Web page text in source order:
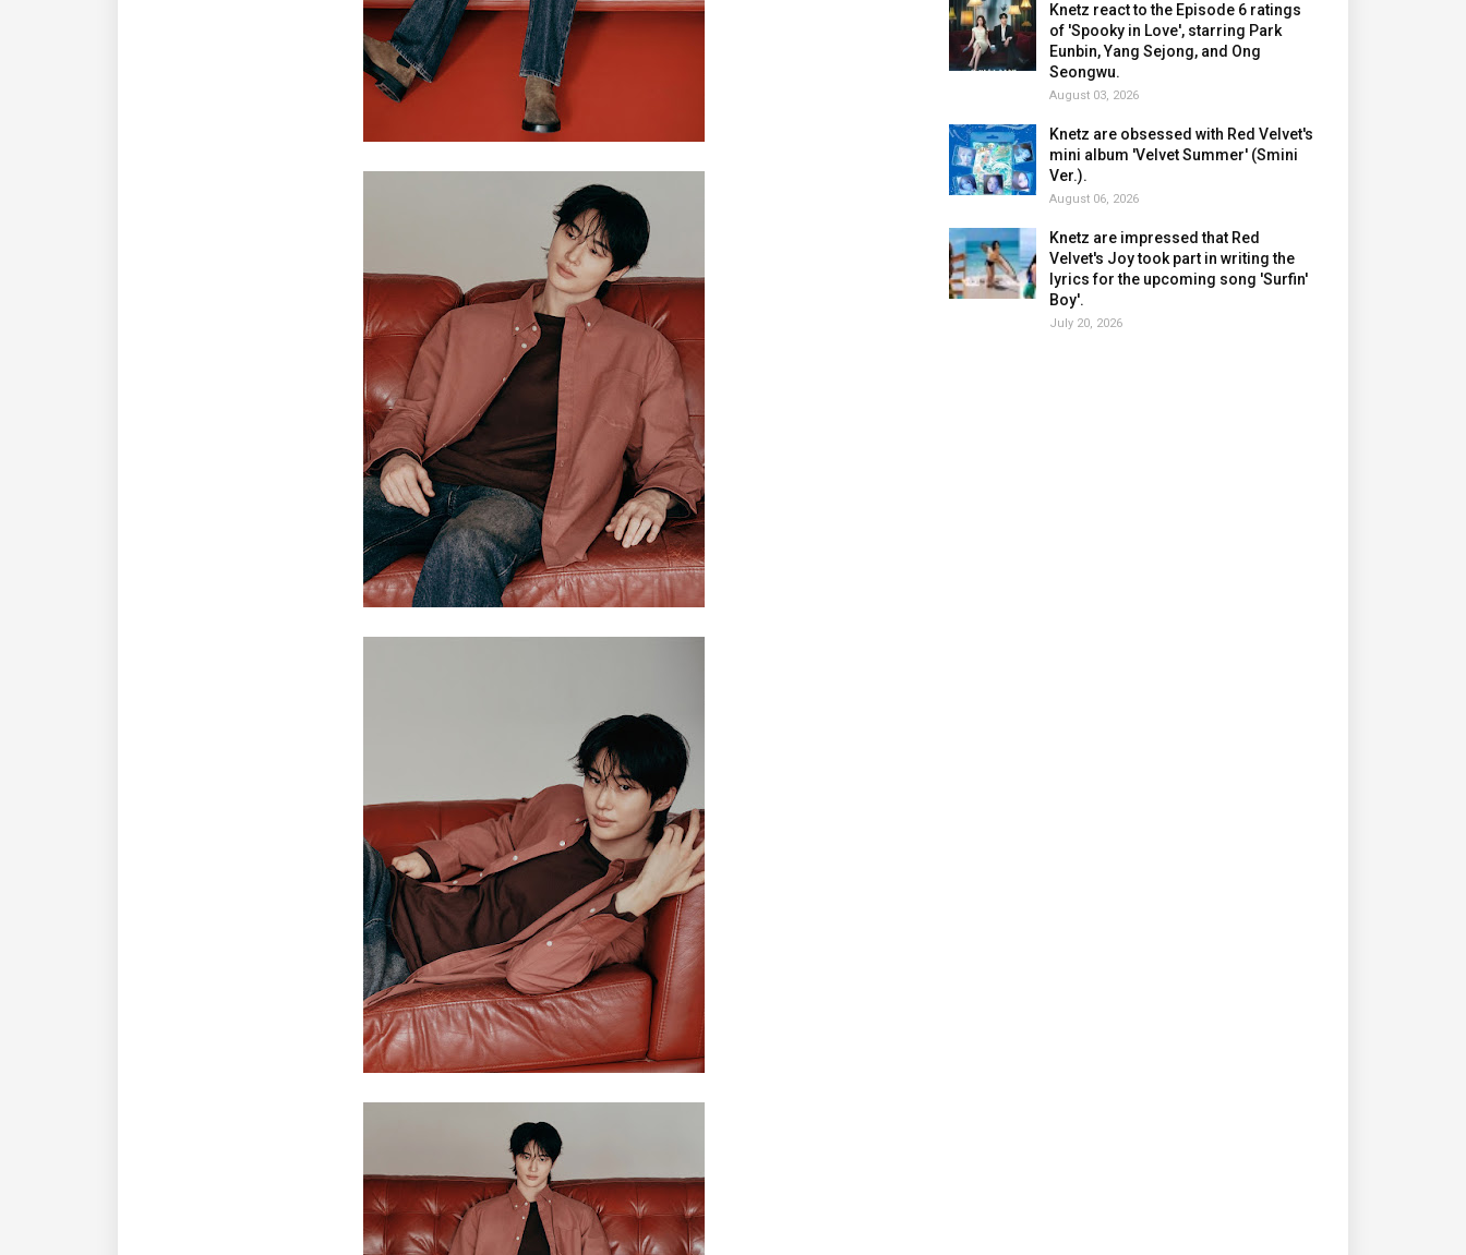
Knetz react to the Episode 6 ratings
of 'Spooky in Love', starring Park
Eunbin, Yang Sejong, and Ong
Seongwu.
August 03, 2026
Knetz are obsessed with Red Velvet's
mini album 'Velvet Summer' (Smini
Ver.).
August 06, 2026
Knetz are impressed that Red
Velvet's Joy took part in writing the
lyrics for the upcoming song 'Surfin'
Boy'.
July 20, 2026